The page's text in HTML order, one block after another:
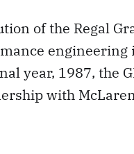
of the Regal
engineering
year, 1987, the
with